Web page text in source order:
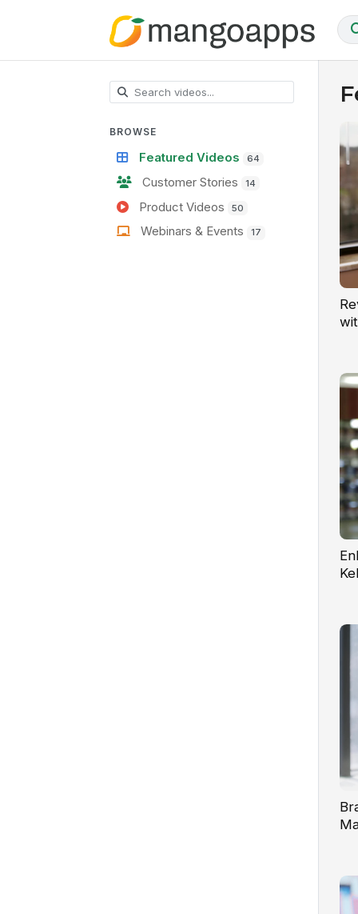
BROWSE
Featured Videos 64
Customer Stories 14
Product Videos 50
Webinars & Events 17